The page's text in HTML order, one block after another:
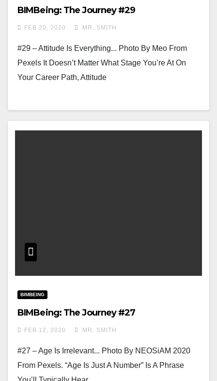
BIMBeing: The Journey #29
FEB 20, 2020 MR. SMITH
#29 – Attitude Is Everything... Photo By Meo From
Pexels It Doesn’t Matter What Stage You’re At On
Your Career Path, Attitude
BIMBEING
BIMBeing: The Journey #27
FEB 12, 2020 MR. SMITH
#27 – Age Is Irrelevant... Photo By NEOSiAM 2020
From Pexels. “Age Is Just A Number” Is A Phrase